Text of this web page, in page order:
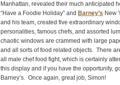
Manhattan, revealed their much anticipated
“Have a Foodie Holiday” and Barney’s New
and his team, created five extraordinary
personalities, famous chefs, and assorted
chaotic windows are crammed with large
and all sorts of food related objects. There
all male chef food fight, which is certainly
this display and if you have the opportunity,
Barney’s. Once again, great job, Simon!